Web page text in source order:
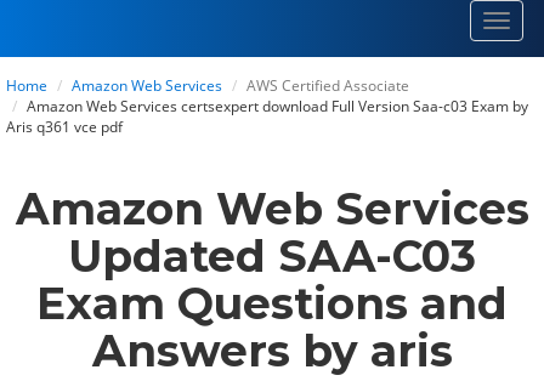
Home Amazon Web Services
AWS Certified Associate
Amazon Web Services certsexpert download Full Version Saa-c03 Exam by
Aris q361 vce pdf
Amazon Web Services
Updated SAA-C03
Exam Questions and
Answers by aris